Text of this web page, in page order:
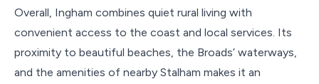
Overall, Ingham combines quiet rural living with
convenient access to the coast and local services. Its
proximity to beautiful beaches, the Broads’ waterways,
and the amenities of nearby Stalham makes it an